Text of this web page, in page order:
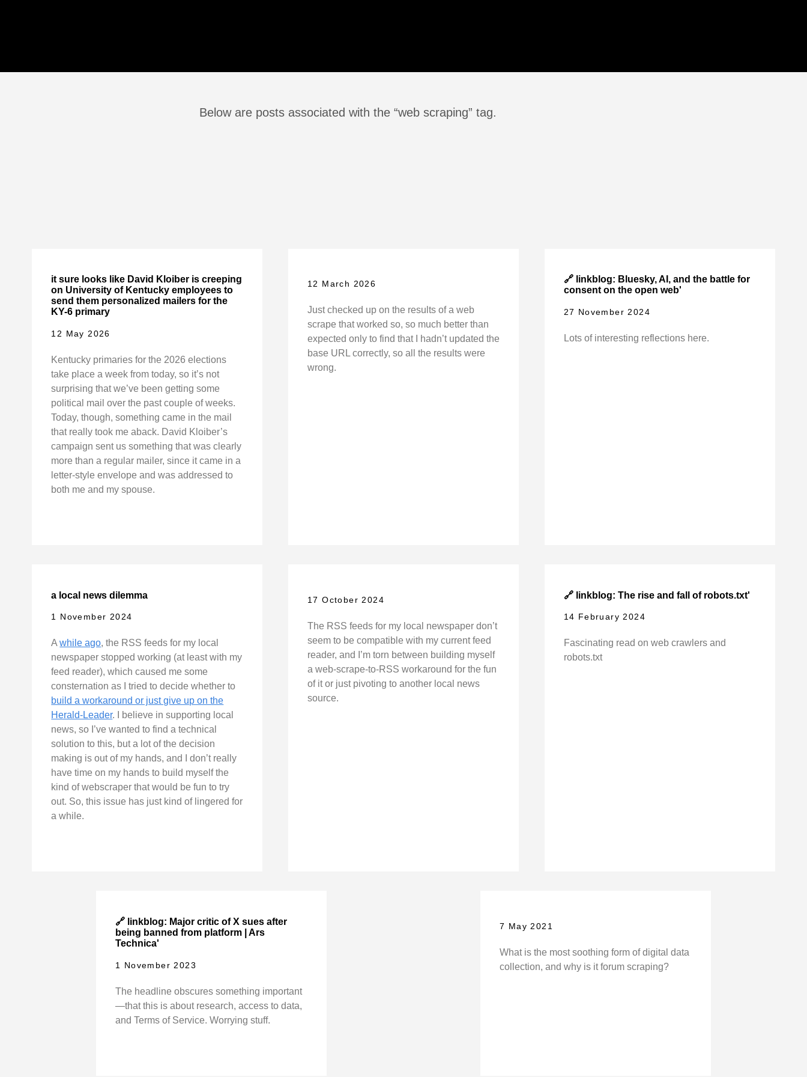
Below are posts associated with the “web scraping” tag.
it sure looks like David Kloiber is creeping
on University of Kentucky employees to
send them personalized mailers for the
KY-6 primary
12 May 2026
Kentucky primaries for the 2026 elections
take place a week from today, so it’s not
surprising that we’ve been getting some
political mail over the past couple of weeks.
Today, though, something came in the mail
that really took me aback. David Kloiber’s
campaign sent us something that was clearly
more than a regular mailer, since it came in a
letter-style envelope and was addressed to
both me and my spouse.
12 March 2026
Just checked up on the results of a web
scrape that worked so, so much better than
expected only to find that I hadn’t updated the
base URL correctly, so all the results were
wrong.
🔗 linkblog: Bluesky, AI, and the battle for
consent on the open web'
27 November 2024
Lots of interesting reflections here.
a local news dilemma
1 November 2024
Awhile ago, the RSS feeds for my local
newspaper stopped working (at least with my
feed reader), which caused me some
consternation as I tried to decide whether to
build a workaround or just give up on the
Herald-Leader. I believe in supporting local
news, so I’ve wanted to find a technical
solution to this, but a lot of the decision
making is out of my hands, and I don’t really
have time on my hands to build myself the
kind of webscraper that would be fun to try
out. So, this issue has just kind of lingered for
a while.
17 October 2024
The RSS feeds for my local newspaper don’t
seem to be compatible with my current feed
reader, and I’m torn between building myself
a web-scrape-to-RSS workaround for the fun
of it or just pivoting to another local news
source.
🔗 linkblog: The rise and fall of robots.txt'
14 February 2024
Fascinating read on web crawlers and
robots.txt
🔗 linkblog: Major critic of X sues after
being banned from platform | Ars
Technica'
1 November 2023
The headline obscures something important
—that this is about research, access to data,
and Terms of Service. Worrying stuff.
7 May 2021
What is the most soothing form of digital data
collection, and why is it forum scraping?